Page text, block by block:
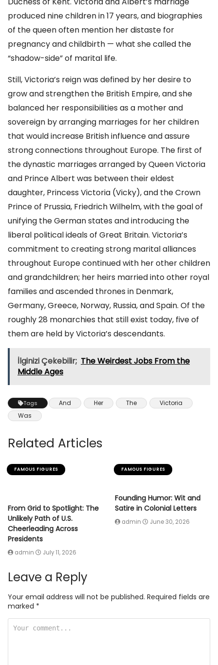
produced nine children in 17 years, and biographies
of the queen often mention her distaste for
pregnancy and childbirth — what she called the
“shadow-side” of marital life.
Still, Victoria’s reign was defined by her desire to
grow and strengthen the British Empire, and she
balanced her responsibilities as a mother and
sovereign by arranging marriages for her children
that would increase British influence and assure
strong connections throughout Europe. The first of
the dynastic marriages arranged by Queen Victoria
and Prince Albert was between their eldest
daughter, Princess Victoria (Vicky), and the Crown
Prince of Prussia, Friedrich Wilhelm, with the goal of
unifying the German states and introducing the
liberal political ideals of Great Britain. Victoria’s
commitment to creating strong marital alliances
throughout Europe continued with her other children
and grandchildren; her heirs married into other royal
families and ascended thrones in Denmark,
Germany, Greece, Norway, Russia, and Spain. Of the
roughly 28 monarchies that still exist today, five of
them are held by Victoria’s descendants.
İlginizi Çekebilir; The Weirdest Jobs From the
Middle Ages
Tags And Her The
Victoria
Was
Related Articles
FAMOUS FIGURES
From Grid to Spotlight: The
Unlikely Path of U.S.
Cheerleading Across
Presidents
admin July 11, 2026
FAMOUS FIGURES
Founding Humor: Wit and
Satire in Colonial Letters
admin June 30, 2026
Leave a Reply
Your email address will not be published. Required fields are
marked *